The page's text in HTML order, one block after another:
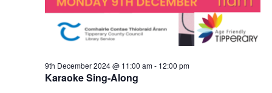
Karaoke Sing-Along
9th December 2024 @ 11:00 am- 12:00 pm